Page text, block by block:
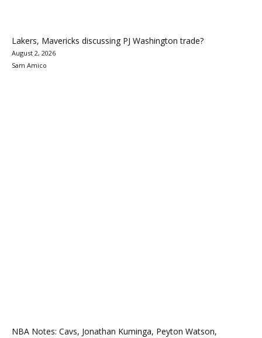
Lakers, Mavericks discussing PJ Washington trade?
August 2, 2026
Sam Amico
NBA Notes: Cavs, Jonathan Kuminga, Peyton Watson,